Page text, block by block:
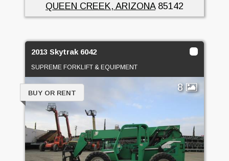
QUEEN CREEK, ARIZONA85142
2013 Skytrak 6042
SUPREME FORKLIFT & EQUIPMENT
8
BUY OR RENT